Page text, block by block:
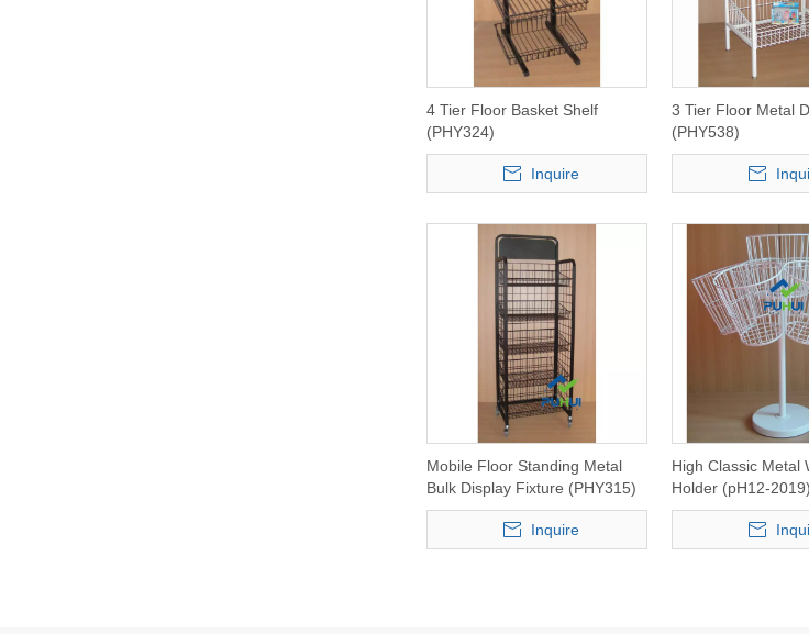
4 Tier Floor Basket Shelf
(PHY324)
Inquire
3 Tier Floor Metal
(PHY538)
Mobile Floor Standing Metal
Bulk Display Fixture (PHY315)
Inquire
High Classic Metal
Holder (pH12-2019)